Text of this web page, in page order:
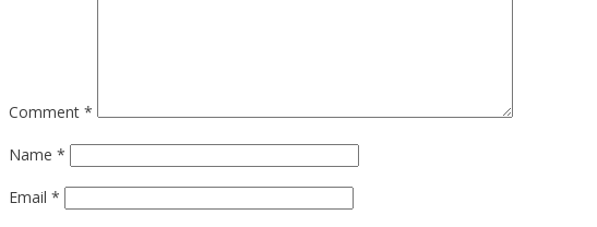
Comment *
Name *
Email *